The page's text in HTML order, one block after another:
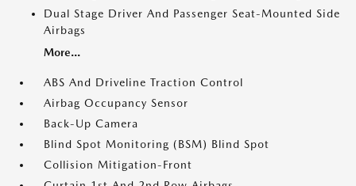
Dual Stage Driver And Passenger Seat-Mounted Side
Airbags
More...
ABS And Driveline Traction Control
Airbag Occupancy Sensor
Back-Up Camera
Blind Spot Monitoring (BSM) Blind Spot
Collision Mitigation-Front